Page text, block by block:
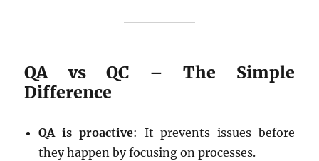
QA vs QC – The Simple
Difference
QA is proactive: It prevents issues before
they happen by focusing on processes.